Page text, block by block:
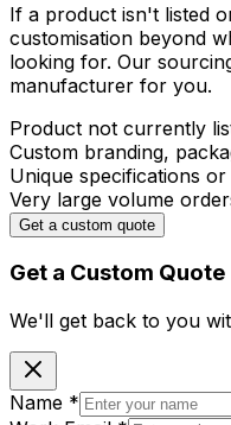
If a product isn't listed
customisation beyond
looking for. Our
manufacturer for you.
Product not currently
Custom branding,
Unique specifications
Very large volume
Get a custom quote
Get a Custom Quote
We'll get back to you
Name *